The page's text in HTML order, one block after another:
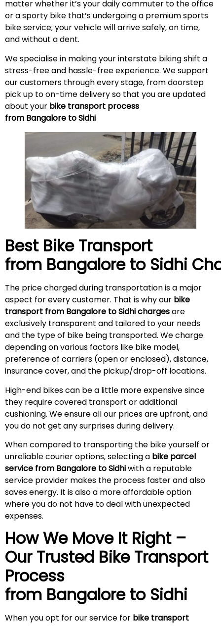
matter whether it’s your daily commuter to the office
or a sporty bike that’s undergoing a premium sports
bike service; your vehicle will arrive safely, on time,
and without adent.
We specialise in making your interstate biking shift a
stress-free and hassle-free experience. We support
our customers through every stage, from doorstep
pick up to on-time delivery so that you are updated
about your bike transport process
from Bangalore to Sidhi
Best Bike Transport
from Bangalore to Sidhi
The price charged during transportation is a major
aspect for every customer. That is why our bike
transport from Bangalore to Sidhi chargesare
exclusively transparent and tailored to your needs
and the type of bike being transported. We charge
depending on various factors like bike model,
preference of carriers (open or enclosed), distance,
insurance cover, and the pickup/drop-off locations.
High-end bikes can be a little more expensive since
they require covered transport or additional
cushioning. We ensure all our prices are upfront, and
you do not get any surprises duringdelivery.
When compared to transporting the bike yourself or
unreliable courier options, selecting a bike parcel
service from Bangalore to Sidhiwith a reputable
service provider makes the process faster and also
saves energy. It is also a more affordable option
where you do not have to deal with unexpected
expenses.
How We Move It Right –
Our Trusted Bike Transport
Process
from Bangalore to Sidhi
When you opt for our service for bike transport